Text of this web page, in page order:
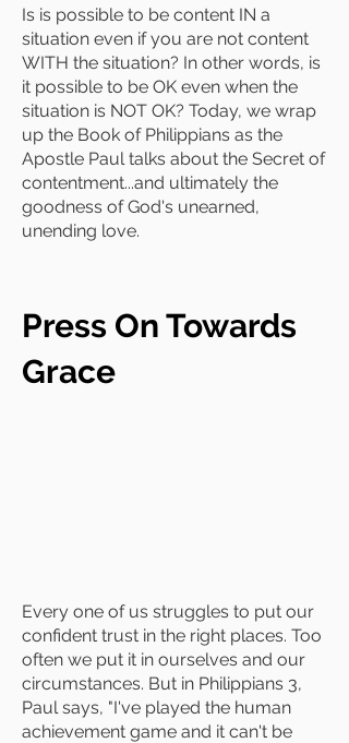
Is is possible to be content IN a
situation even if you are not content
WITH the situation? In other words, is
it possible to be OK even when the
situation is NOT OK? Today, we wrap
up the Book of Philippians as the
Apostle Paul talks about the Secret of
contentment...and ultimately the
goodness of God's unearned,
unending love.
Press On Towards
Grace
Every one of us struggles to put our
confident trust in the right places. Too
often we put it in ourselves and our
circumstances. But in Philippians 3,
Paul says, "I've played the human
achievement game and it can't be